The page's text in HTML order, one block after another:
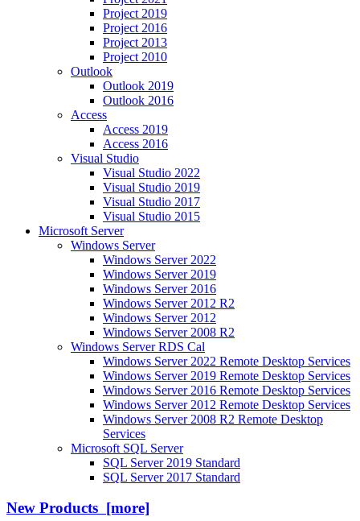
Project 2019
Project 2016
Project 2013
Project 2010
Outlook
Outlook 2019
Outlook 2016
Access
Access 2019
Access 2016
Visual Studio
Visual Studio 2022
Visual Studio 2019
Visual Studio 2017
Visual Studio 2015
Microsoft Server
Windows Server
Windows Server 2022
Windows Server 2019
Windows Server 2016
Windows Server 2012 R2
Windows Server 2012
Windows Server 2008 R2
Windows Server RDS Cal
Windows Server 2022 Remote Desktop Services
Windows Server 2019 Remote Desktop Services
Windows Server 2016 Remote Desktop Services
Windows Server 2012 Remote Desktop Services
Windows Server 2008 R2 Remote Desktop
Services
Microsoft SQL Server
SQL Server 2019 Standard
SQL Server 2017 Standard
New Products [more]